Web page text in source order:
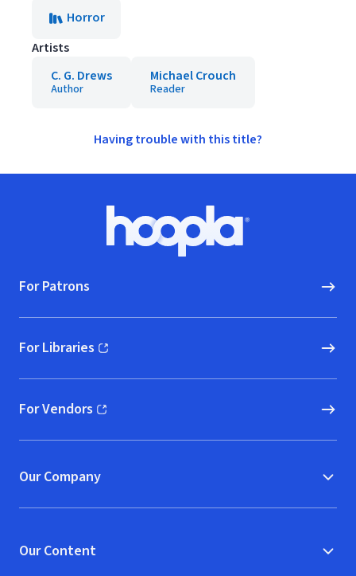
Horror
Artists
C. G. Drews
Author
Michael Crouch
Reader
Having trouble with this title?
Hoopla logo, Go to homepage
For Patrons
For Libraries
(opens in new window)
For Vendors
(opens in new window)
Our Company
Our Content